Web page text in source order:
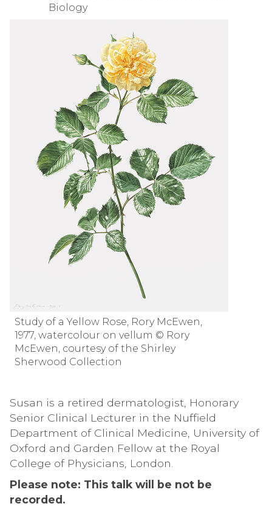
Biology
Study of a Yellow Rose, Rory McEwen,
1977, watercolour on vellum © Rory
McEwen, courtesy of the Shirley
Sherwood Collection
Susan is a retired dermatologist, Honorary
Senior Clinical Lecturer in the Nuffield
Department of Clinical Medicine, University of
Oxford and Garden Fellow at the Royal
College of Physicians, London.
Please note: This talk will be not be
recorded.